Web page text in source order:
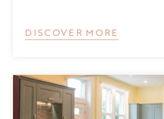
DISCOVER MORE